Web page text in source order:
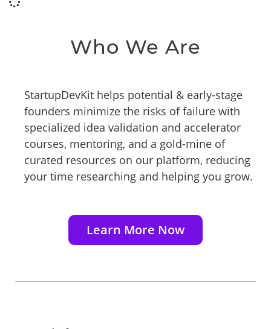
Who We Are
StartupDevKit helps potential & early-stage
founders minimize the risks of failure with
specialized idea validation and accelerator
courses, mentoring, and a gold-mine of
curated resources on our platform, reducing
your time researching and helping you grow.
Learn More Now